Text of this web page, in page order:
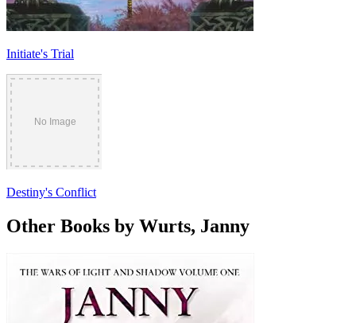
Initiate's Trial
Destiny's Conflict
Other Books by Wurts, Janny